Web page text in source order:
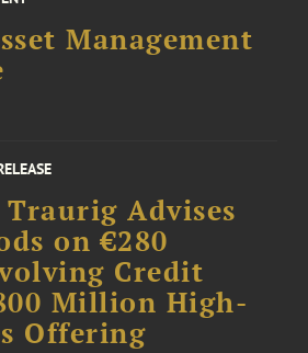
Management
Traurig Advises
on €280
Credit
Million High-
Offering